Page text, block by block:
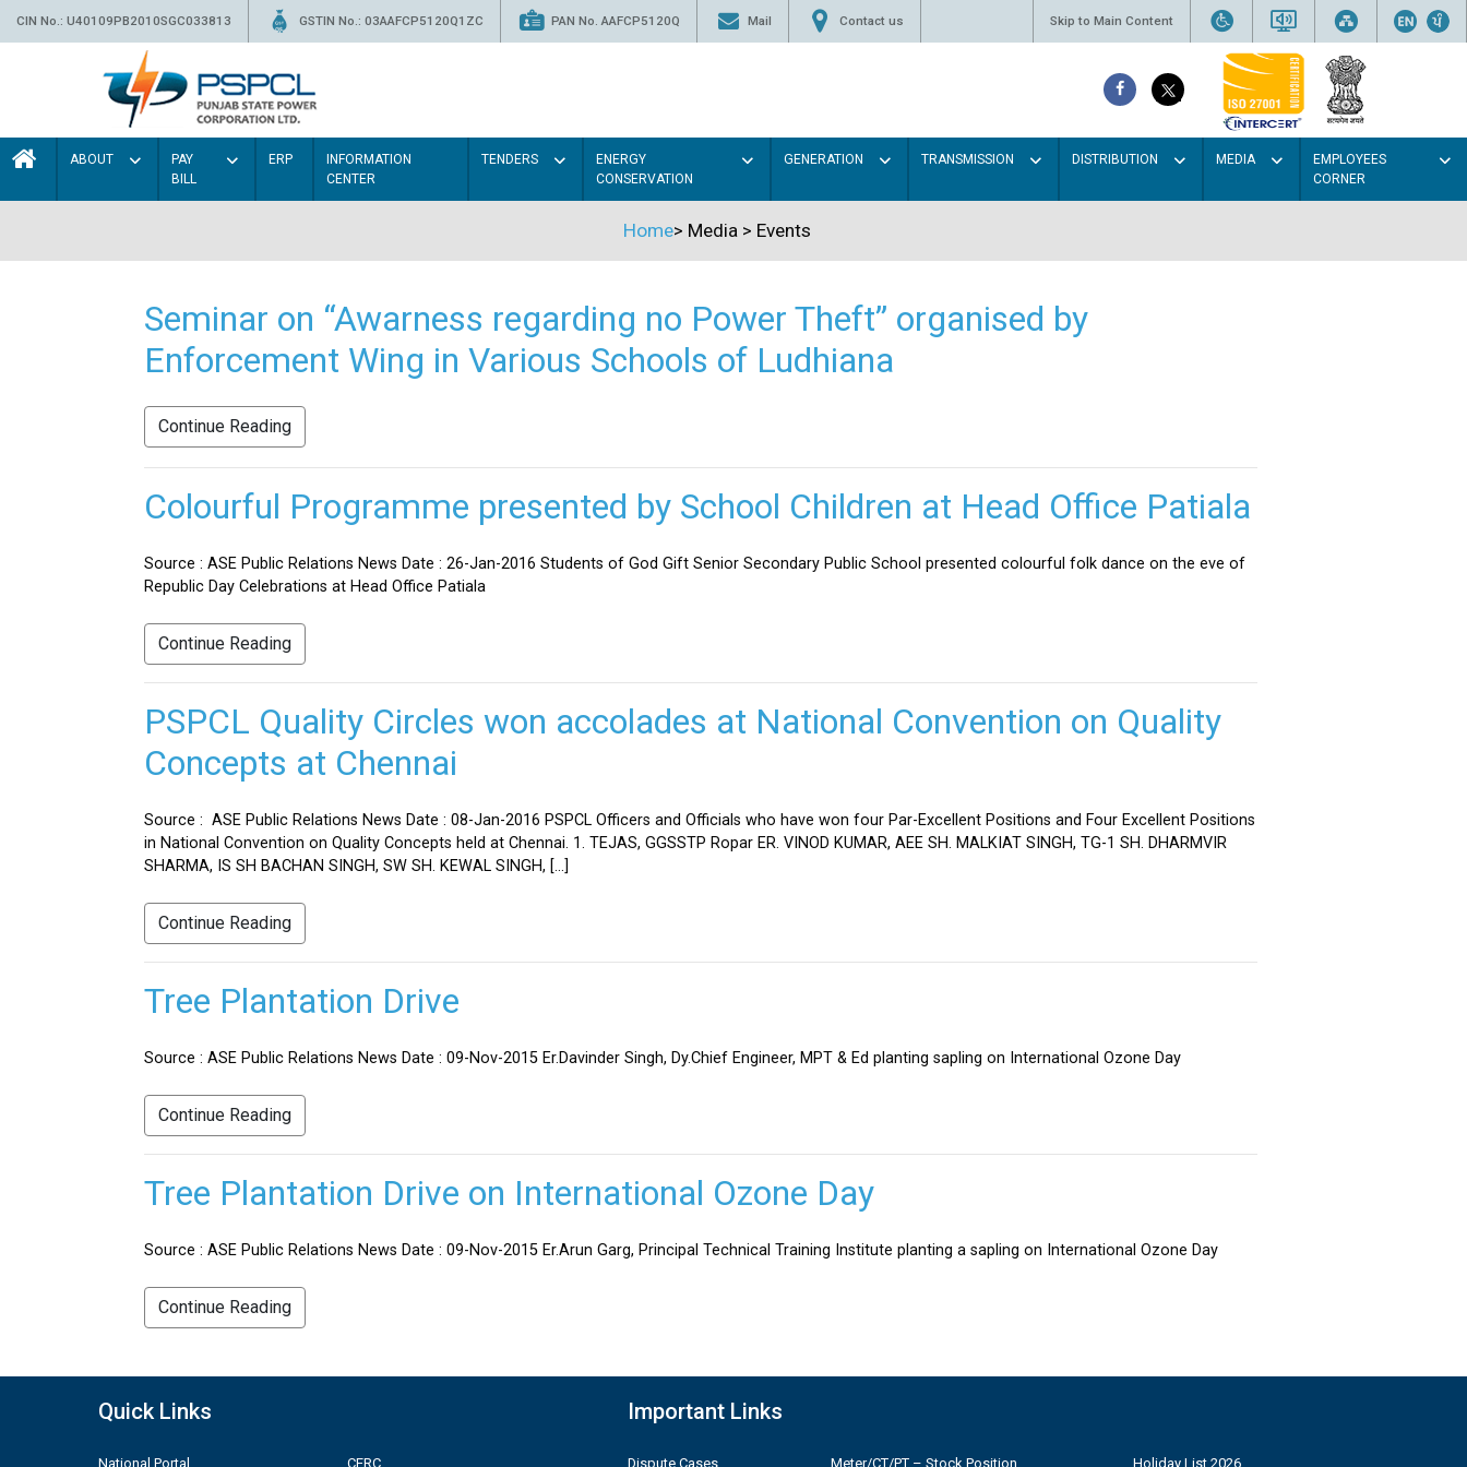
CIN No.: U40109PB2010SGC033813 GSTIN No.: 03AAFCP5120Q1ZC PAN No. AAFCP5120Q Mail Contact us Skip to Main Content
ABOUT
PAY
BILL
ERP
INFORMATION
CENTER
TENDERS
ENERGY
CONSERVATION
GENERATION TRANSMISSION DISTRIBUTION MEDIA
EMPLOYEES
CORNER
Home> Media > Events
Seminar on “Awarness regarding no Power Theft” organised by
Enforcement Wing in Various Schools of Ludhiana
Continue Reading
Colourful Programme presented by School Children at Head Office Patiala
Source : ASE Public Relations News Date : 26-Jan-2016 Students of God Gift Senior Secondary Public School presented colourful folk dance on the eve of
Republic Day Celebrations at Head Office Patiala
Continue Reading
PSPCL Quality Circles won accolades at National Convention on Quality
Concepts at Chennai
Source : ASE Public Relations News Date : 08-Jan-2016 PSPCL Officers and Officials who have won four Par-Excellent Positions and Four Excellent Positions
in National Convention on Quality Concepts held at Chennai. 1. TEJAS, GGSSTP Ropar ER. VINOD KUMAR, AEE SH. MALKIAT SINGH, TG-1 SH. DHARMVIR
SHARMA, IS SH BACHAN SINGH, SW SH. KEWAL SINGH, […]
Continue Reading
Tree Plantation Drive
Source : ASE Public Relations News Date : 09-Nov-2015 Er.Davinder Singh, Dy.Chief Engineer, MPT & Ed planting sapling on International Ozone Day
Continue Reading
Tree Plantation Drive on International Ozone Day
Source : ASE Public Relations News Date : 09-Nov-2015 Er.Arun Garg, Principal Technical Training Institute planting a sapling on International Ozone Day
Continue Reading
Quick Links
National Portal CERC
Important Links
Dispute Cases Meter/CT/PT – Stock Position Holiday List 2026